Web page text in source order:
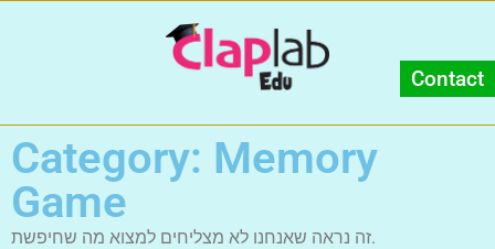
Category: Memory
Game
זה נראה שאנחנו לא מצליחים למצוא מה שחיפשת.
Contact